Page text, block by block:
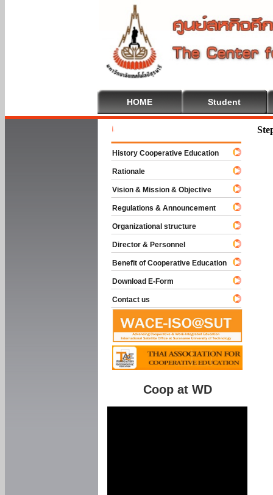
HOME Student
Welcome
History Cooperative Education
Rationale
Vision & Mission & Objective
Regulations & Announcement
Organizational structure
Director & Personnel
Benefit of Cooperative Education
Download E-Form
Contact us
Coop at WD